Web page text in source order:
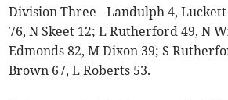
Division Three - Landulph 4, Luckett
76, N Skeet 12; L Rutherford 49, N
Edmonds 82, M Dixon 39; S
Brown 67, L Roberts 53.